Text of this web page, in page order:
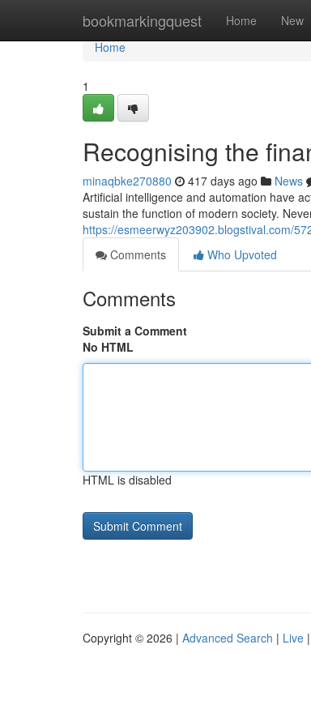
bookmarkingquest Home New
Home
Home
1
Recognising the
minaqbke270880 417 days ago News
Artificial intelligence and automation have
sustain the function of modern society.
https://esmeerwyz203902.blogstival.com/
Comments
Who Upvoted
Comments
Submit a Comment
No HTML
HTML is disabled
Copyright © 2026 | Advanced Search | Live |